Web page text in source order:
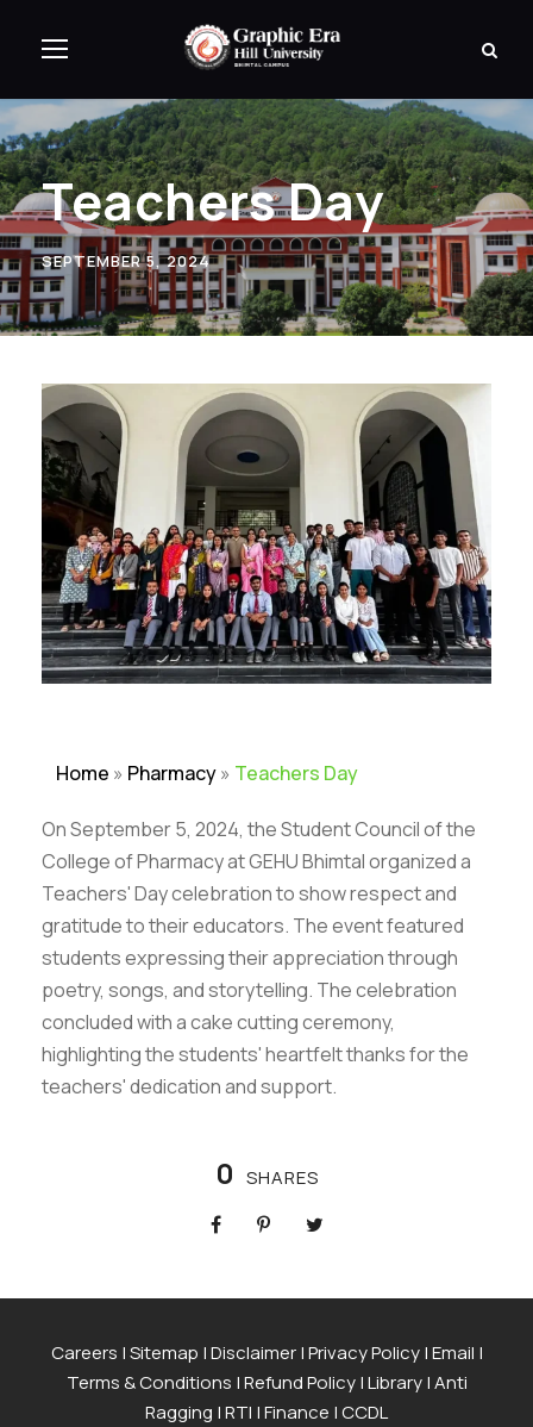
Teachers Day
SEPTEMBER 5, 2024
Home » Pharmacy» Teachers Day
On September 5, 2024, the Student Council of the
College of Pharmacy at GEHU Bhimtal organized a
Teachers' Day celebration to show respect and
gratitude to their educators. The event featured
students expressing their appreciation through
poetry, songs, and storytelling. The celebration
concluded with a cake cutting ceremony,
highlighting the students' heartfelt thanks for the
teachers' dedication and support.
0 SHARES
Careers |Sitemap |Disclaimer|Privacy Policy|Email |
Terms & Conditions |Refund Policy|Library|Anti
Ragging |RTI |Finance |CCDL